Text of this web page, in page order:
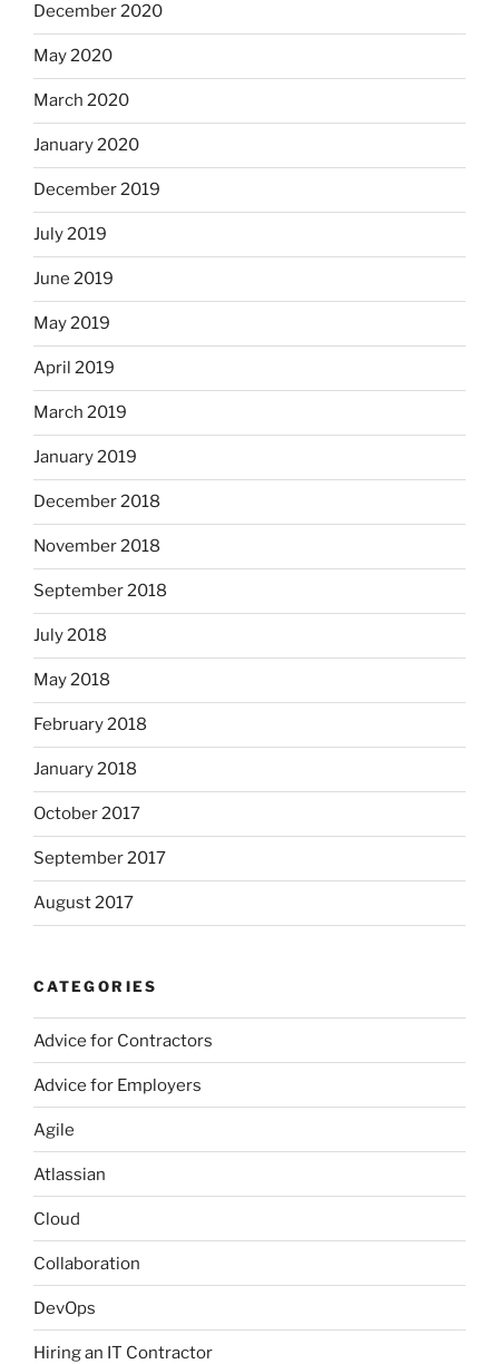
December 2020
May 2020
March 2020
January 2020
December 2019
July 2019
June 2019
May 2019
April 2019
March 2019
January 2019
December 2018
November 2018
September 2018
July 2018
May 2018
February 2018
January 2018
October 2017
September 2017
August 2017
CATEGORIES
Advice for Contractors
Advice for Employers
Agile
Atlassian
Cloud
Collaboration
DevOps
Hiring an IT Contractor